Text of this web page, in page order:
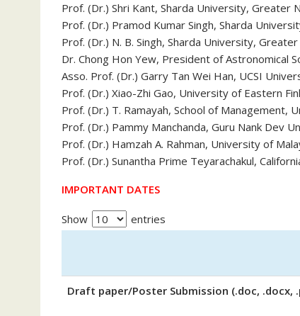
Prof. (Dr.) Shri Kant, Sharda University, Greater
Prof. (Dr.) Pramod Kumar Singh, Sharda
Prof. (Dr.) N. B. Singh, Sharda University,
Dr. Chong Hon Yew, President of Astronomical
Asso. Prof. (Dr.) Garry Tan Wei Han, UCSI
Prof. (Dr.) Xiao-Zhi Gao, University of Eastern
Prof. (Dr.) T. Ramayah, School of Management,
Prof. (Dr.) Pammy Manchanda, Guru Nank Dev
Prof. (Dr.) Hamzah A. Rahman, University of
Prof. (Dr.) Sunantha Prime Teyarachakul,
IMPORTANT DATES
Show entries
Draft paper/Poster Submission (.doc, .docx,